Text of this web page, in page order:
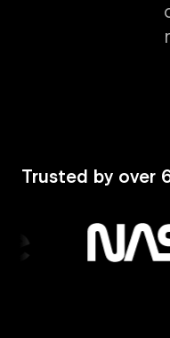
Trusted by over